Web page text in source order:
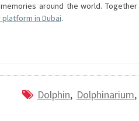
around the world.
in Dubai.
Dolphin, Dolphinarium,